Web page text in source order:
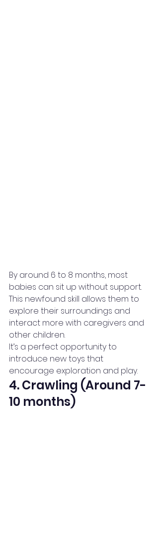
By around 6 to 8 months, most
babies can sit up without support.
This newfound skill allows them to
explore their surroundings and
interact more with caregivers and
other children.
It’s a perfect opportunity to
introduce new toys that
encourage exploration and play.
4. Crawling (Around 7-
10 months)